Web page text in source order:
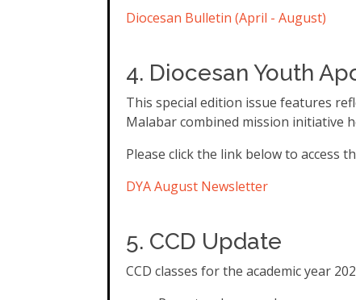
Diocesan Bulletin (April - August)
4. Diocesan Youth
This special edition issue features
Malabar combined mission initiative
Please click the link below to access
DYA August Newsletter
5. CCD Update
CCD classes for the academic year